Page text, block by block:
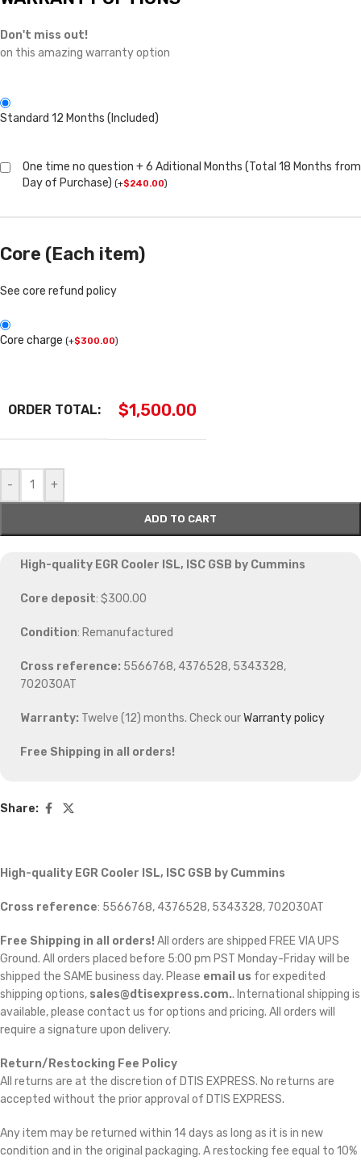
Don't miss out!
on this amazing warranty option
Standard 12 Months (Included)
One time no question + 6 Aditional Months (Total 18 Months from
Day of Purchase) (+$240.00)
Core (Each item)
See core refund policy
Core charge (+$300.00)
ORDER TOTAL: $1,500.00
- +
ADD TO CART
High-quality EGR Cooler ISL, ISC GSB by Cummins
Core deposit: $300.00
Condition: Remanufactured
Cross reference: 5566768, 4376528, 5343328,
702030AT
Warranty: Twelve (12) months. Check ourWarranty policy
Free Shipping in all orders!
Share:
High-quality EGR Cooler ISL, ISC GSB by Cummins
Cross reference: 5566768, 4376528, 5343328, 702030AT
Free Shipping in all orders! All orders are shipped FREE VIA UPS
Ground. All orders placed before 5:00 pm PST Monday-Friday will be
shipped the SAME business day. Please email us for expedited
shipping options, sales@dtisexpress.com.. International shipping is
available, please contact us for options and pricing. All orders will
require a signature upon delivery.
Return/Restocking Fee Policy
All returns are at the discretion of DTIS EXPRESS. No returns are
accepted without the prior approval of DTIS EXPRESS.
Any item may be returned within 14 days as long as it is in new
condition and in the original packaging. A restocking fee equal to 10%